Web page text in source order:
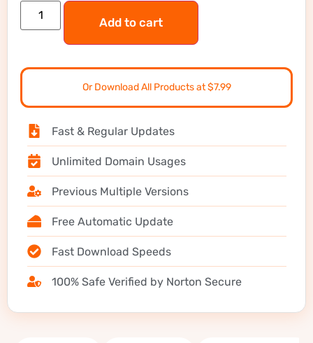
Add to cart
Or Download All Products at $7.99
Fast & Regular Updates
Unlimited Domain Usages
Previous Multiple Versions
Free Automatic Update
Fast Download Speeds
100% Safe Verified by Norton Secure